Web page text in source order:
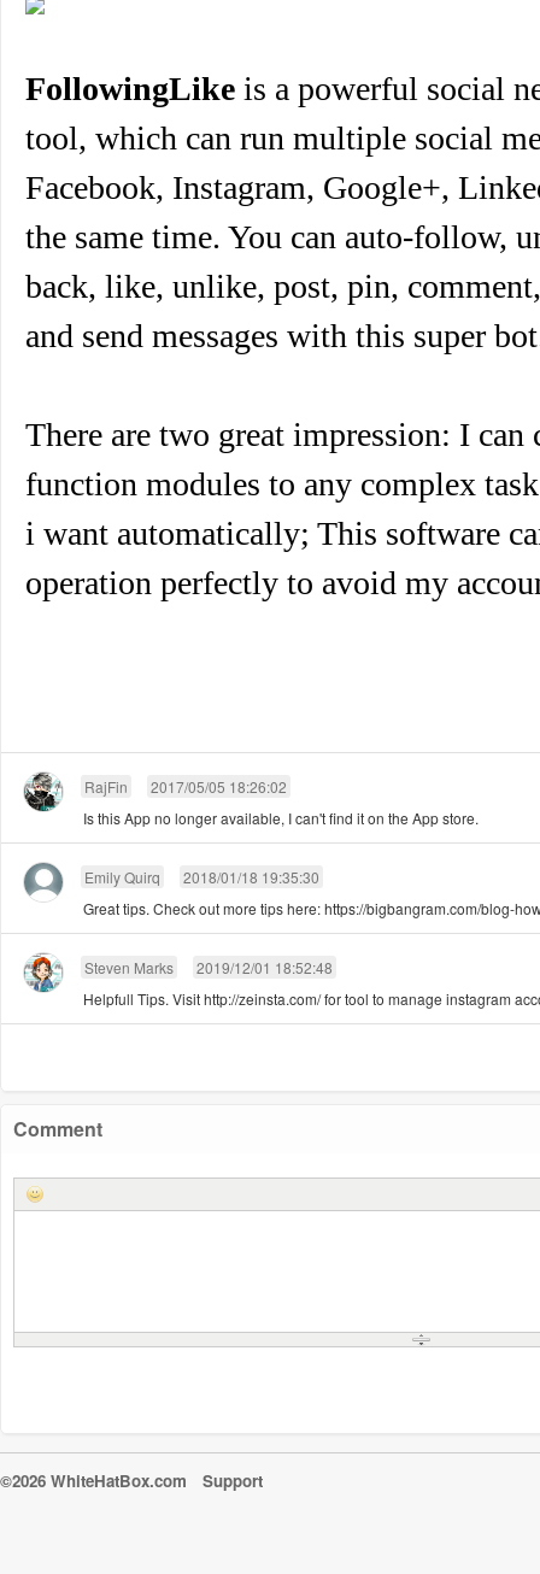
FollowingLike is a powerful social
tool, which can run multiple social
Facebook, Instagram, Google+,
the same time. You can auto-follow,
back, like, unlike, post, pin,
and send messages with this super
There are two great impression: I can
function modules to any complex
i want automatically; This software
operation perfectly to avoid my
RajFin
2017/05/05 18:26:02
Is this App no longer available, I can't find it on the App store.
Emily Quirq
2018/01/18 19:35:30
Great tips. Check out more tips here: https://bigbangram.com/blog-
Steven Marks
2019/12/01 18:52:48
Helpfull Tips. Visit http://zeinsta.com/ for tool to manage instagram
Comment
©2026 WhiteHatBox.com Support